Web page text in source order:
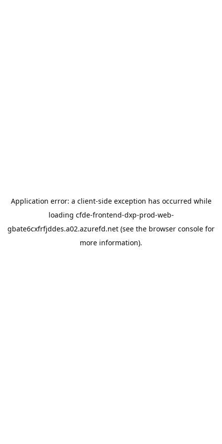
Application error: a client-side exception has occurred while
loading cfde-frontend-dxp-prod-web-
gbate6cxfrfjddes.a02.azurefd.net (see the browser console for
more information).